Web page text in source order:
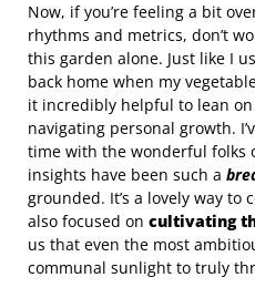
Now, if you’re feeling a bit
rhythms and metrics, don’t
this garden alone. Just like I
back home when my
it incredibly helpful to lean
navigating personal growth.
time with the wonderful folks
insights have been such a
grounded. It’s a lovely way
also focused on cultivating
us that even the most
communal sunlight to truly